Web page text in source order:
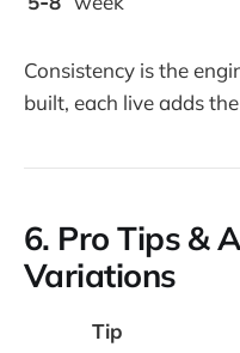
Consistency is the
built, each live adds
6. Pro Tips &
Variations
Tip